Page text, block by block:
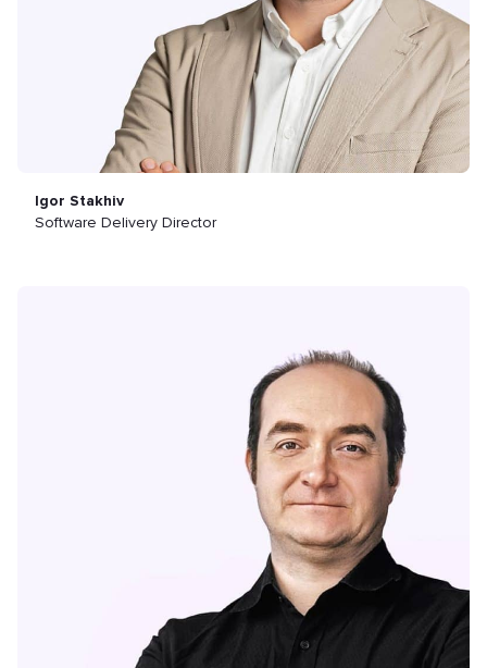
Igor Stakhiv
Software Delivery Director